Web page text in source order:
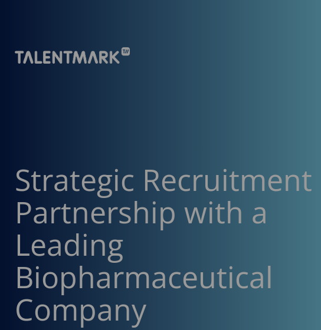
Strategic Recruitment
Partnership with a
Leading
Biopharmaceutical
Company